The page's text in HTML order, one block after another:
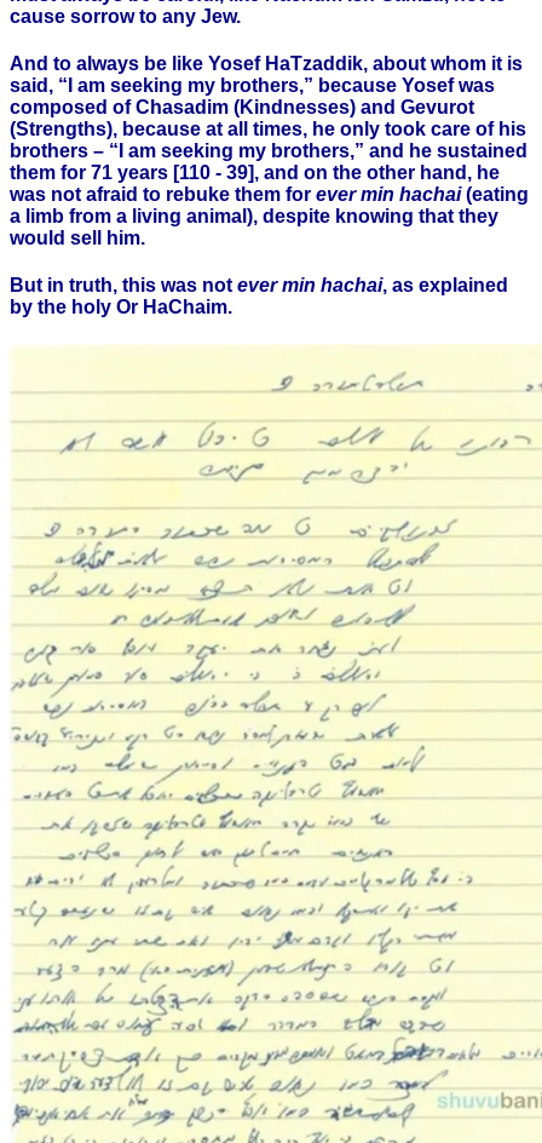
cause sorrow to any Jew.
And to always be like Yosef HaTzaddik, about whom it is
said, “I am seeking my brothers,” because Yosef was
composed of Chasadim (Kindnesses) and Gevurot
(Strengths), because at all times, he only took care of his
brothers – “I am seeking my brothers,” and he sustained
them for 71 years [110 - 39], and on the other hand, he
was not afraid to rebuke them for ever min hachai(eating
a limb from a living animal), despite knowing that they
would sell him.
But in truth, this was not ever min hachai, as explained
by the holy Or HaChaim.